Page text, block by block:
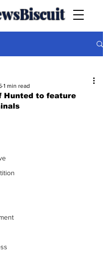
Hunted to feature
1 min read